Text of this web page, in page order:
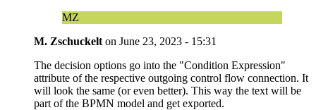
MZ
M. Zschuckelt on June 23, 2023 - 15:31
The decision options go into the "Condition Expression"
attribute of the respective outgoing control flow connection. It
will look the same (or even better). This way the text will be
part of the BPMN model and get exported.